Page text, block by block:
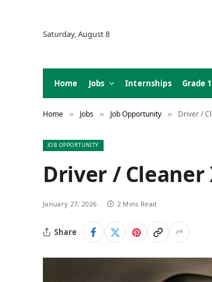
Saturday, August 8
Home Jobs Internships Grade
Home » Jobs » Job Opportunity » Driver /
JOB OPPORTUNITY
Driver / Cleaner
January 27, 2026 2 Mins Read
Share